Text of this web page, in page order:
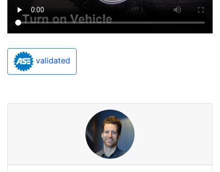
validated